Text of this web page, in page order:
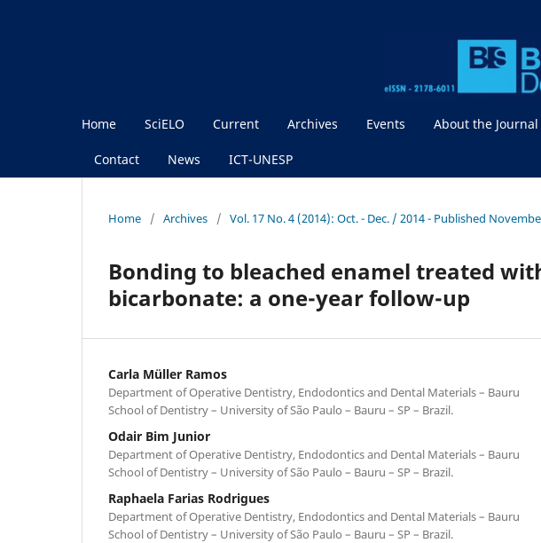
Home SciELO Current Archives Events About the Journal
Contact News ICT-UNESP
Home / Archives / Vol. 17 No. 4 (2014): Oct. - Dec. / 2014 - Published
Bonding to bleached enamel treated
bicarbonate: a one-year follow-up
Carla Müller Ramos
Department of Operative Dentistry, Endodontics and Dental Materials – Bauru
School of Dentistry – University of São Paulo – Bauru – SP – Brazil.
Odair Bim Junior
Department of Operative Dentistry, Endodontics and Dental Materials – Bauru
School of Dentistry – University of São Paulo – Bauru – SP – Brazil.
Raphaela Farias Rodrigues
Department of Operative Dentistry, Endodontics and Dental Materials – Bauru
School of Dentistry – University of São Paulo – Bauru – SP – Brazil.